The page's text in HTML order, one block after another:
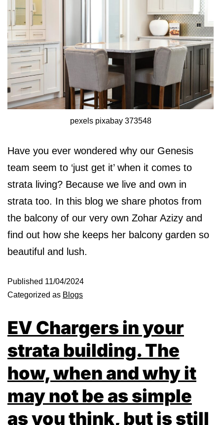
pexels pixabay 373548
Have you ever wondered why our Genesis
team seem to ‘just get it’ when it comes to
strata living? Because we live and own in
strata too. In this blog we share photos from
the balcony of our very own Zohar Azizy and
find out how she keeps her balcony garden so
beautiful and lush.
Published 11/04/2024
Categorized as Blogs
EV Chargers in your
strata building. The
how, when and why it
may not be as simple
as you think, but is still